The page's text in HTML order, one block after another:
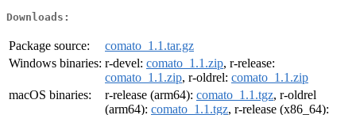
Downloads:
Package source:
comato_1.1.tar.gz
Windows binaries: r-devel: comato_1.1.zip, r-release:
comato_1.1.zip, r-oldrel: comato_1.1.zip
macOS binaries:
r-release (arm64): comato_1.1.tgz, r-oldrel
(arm64): comato_1.1.tgz, r-release (x86_64):